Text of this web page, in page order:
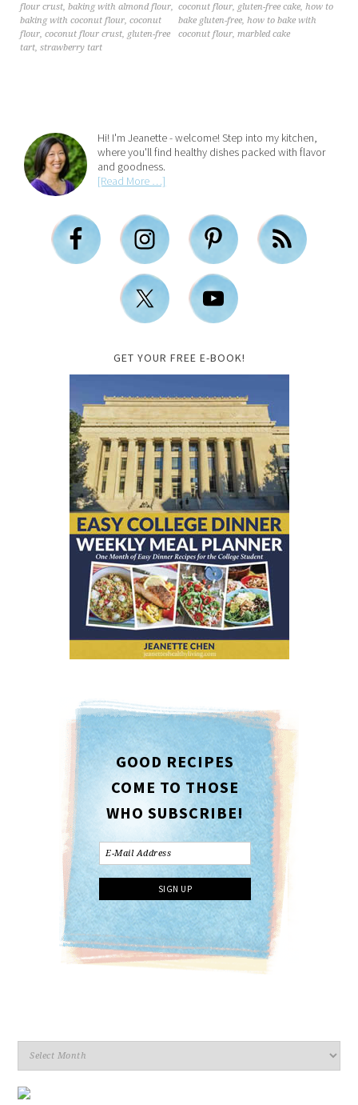
flour crust, baking with almond flour,
baking with coconut flour, coconut
flour, coconut flour crust, gluten-free
tart, strawberry tart
coconut flour gluten-free cake how to
bake gluten-free how to bake with
coconut flour marbled cake
Hi! I'm Jeanette - welcome! Step into my kitchen,
where you'll find healthy dishes packed with flavor
and goodness.
[Read More …]
GET YOUR FREE E-BOOK!
GOOD RECIPES
COME TO THOSE
WHO SUBSCRIBE!
Archives